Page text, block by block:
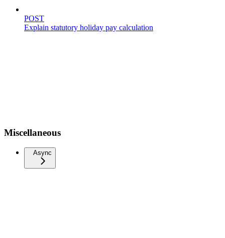
POST
Explain statutory holiday pay calculation
Miscellaneous
Async